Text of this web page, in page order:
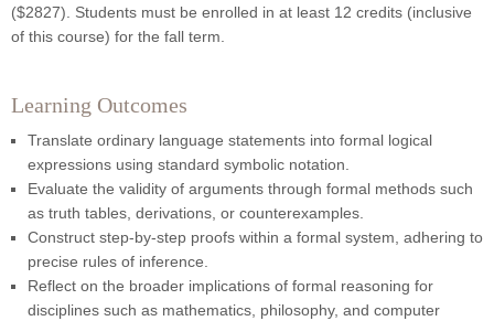
($2827). Students must be enrolled in at least 12 credits (inclusive
of this course) for the fall term.
Learning Outcomes
Translate ordinary language statements into formal logical
expressions using standard symbolic notation.
Evaluate the validity of arguments through formal methods such
as truth tables, derivations, or counterexamples.
Construct step-by-step proofs within a formal system, adhering to
precise rules of inference.
Reflect on the broader implications of formal reasoning for
disciplines such as mathematics, philosophy, and computer